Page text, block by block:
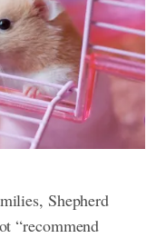
Shepherd
“recommend